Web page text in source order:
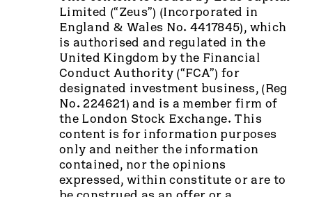
Limited (“Zeus”) (Incorporated in
England & Wales No. 4417845), which
is authorised and regulated in the
United Kingdom by the Financial
Conduct Authority (“FCA”) for
designated investment business, (Reg
No. 224621) and is a member firm of
the London Stock Exchange. This
content is for information purposes
only and neither the information
contained, nor the opinions
expressed, within constitute or are to